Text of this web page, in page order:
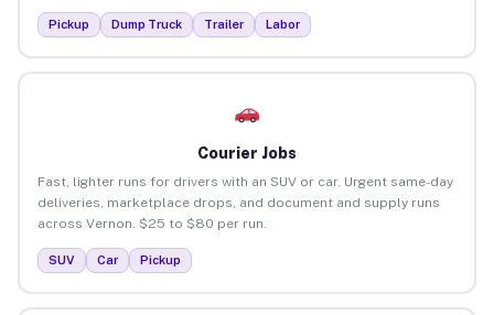
Pickup Dump Truck Trailer Labor
Courier Jobs
Fast, lighter runs for drivers with an SUV or car. Urgent same-day
deliveries, marketplace drops, and document and supply runs
across Vernon. $25 to $80 per run.
SUV Car Pickup